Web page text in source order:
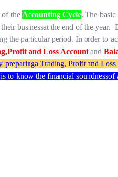
of the Accounting Cycle. The basic
their businessat the end of the year.
the particular period. In order to
Profit and Loss Account and
preparinga Trading, Profit and Loss
is to know the financial soundnessof